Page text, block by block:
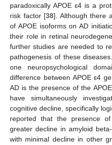
paradoxically APOE ε4 is a
risk factor [38]. Although there
of APOE isoforms on AD
their role in retinal
further studies are needed to
pathogenesis of these
one neuropsychological
difference between APOE ε4
AD is the presence of the
have simultaneously
cognitive decline, specifically
reported that the presence
greater decline in amyloid
with minimal decline in other